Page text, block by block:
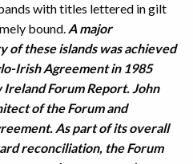
with titles lettered in gilt
bound. A major
of these islands was achieved
Irish Agreement in 1985
Forum Report. John
of the Forum and
As part of its overall
reconciliation, the Forum